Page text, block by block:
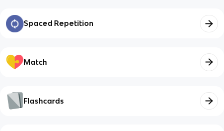
Spaced Repetition
Match
Flashcards